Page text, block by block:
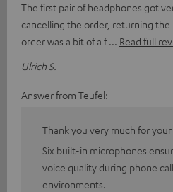
The first pair of headphones got
cancelling the order, returning the
order was a bit of a f
Read full
Ulrich S.
Answer from Teufel:
Thank you very much for
Six built-in microphones
voice quality during phone
environments.